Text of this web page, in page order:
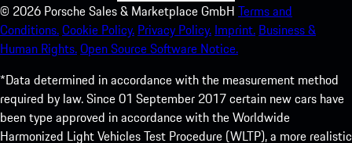
© 2026 Porsche Sales & Marketplace GmbH Terms and
Conditions.Cookie Policy. Privacy Policy. Imprint. Business &
Human Rights.Open Source Software Notice.
*Data determined in accordance with the measurement method
required by law. Since 01 September 2017 certain new cars have
been type approved in accordance with the Worldwide
Harmonized Light Vehicles Test Procedure (WLTP), a more realistic